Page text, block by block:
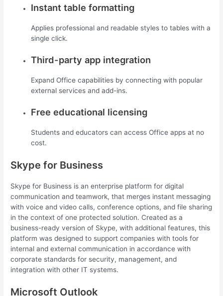
Instant table formatting
Applies professional and readable styles to tables with a
single click.
Third-party app integration
Expand Office capabilities by connecting with popular
external services and add-ins.
Free educational licensing
Students and educators can access Office apps at no
cost.
Skype for Business
Skype for Business is an enterprise platform for digital
communication and teamwork, that merges instant messaging
with voice and video calls, conference options, and file sharing
in the context of one protected solution. Created as a
business-ready version of Skype, with additional features, this
platform was designed to support companies with tools for
internal and external communication in accordance with
corporate standards for security, management, and
integration with other IT systems.
Microsoft Outlook